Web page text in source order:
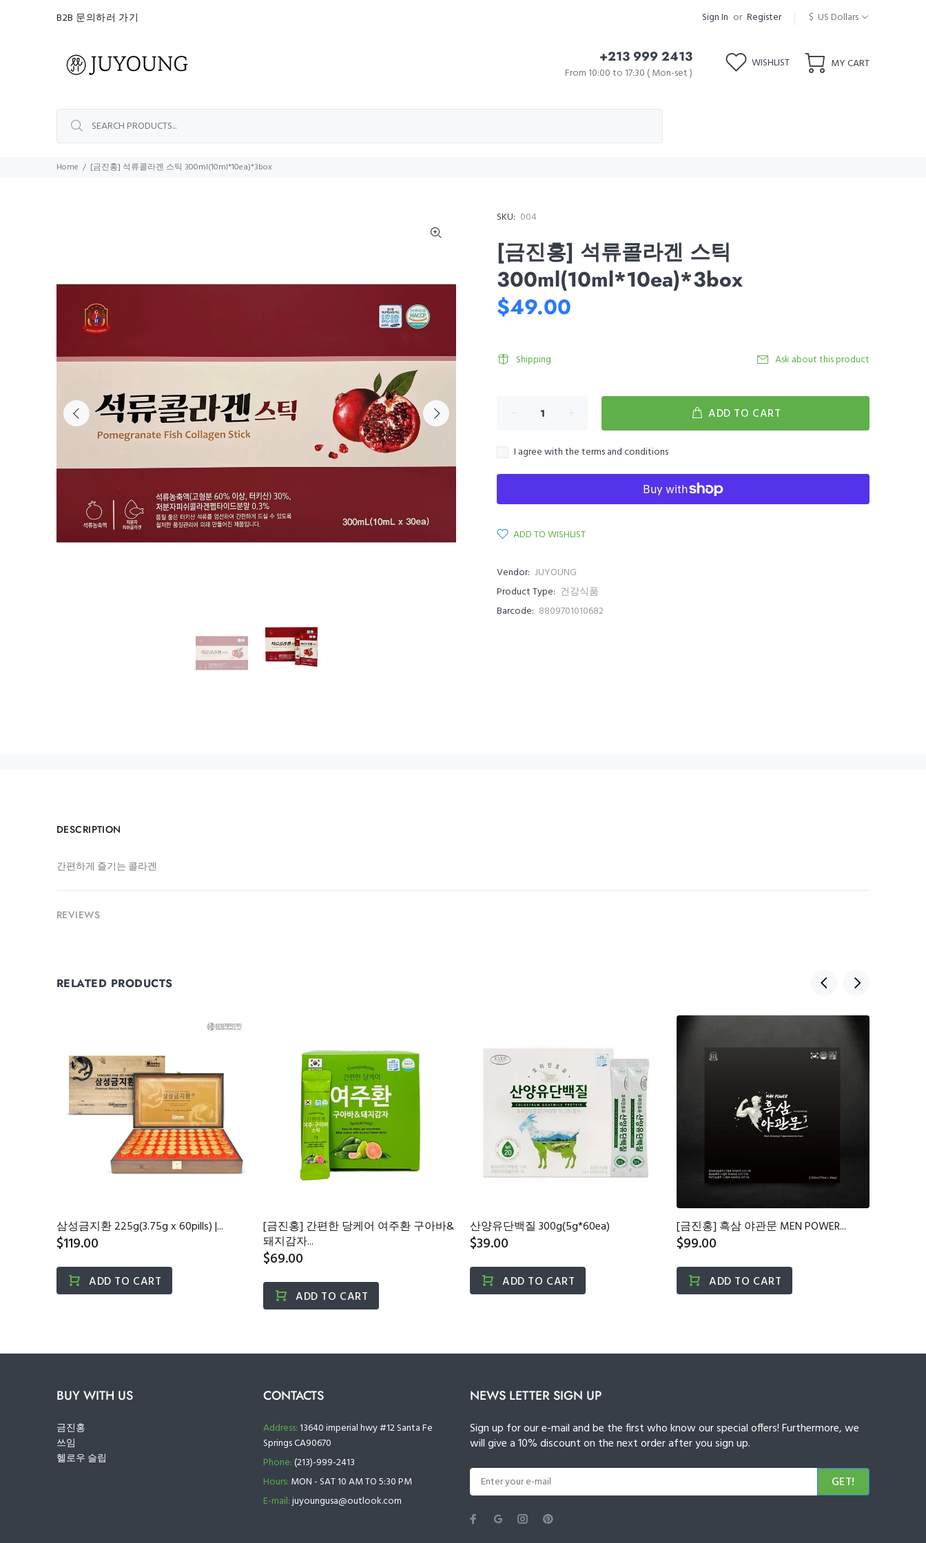
B2B 문의하러 가기 Sign In or Register $ US Dollars
+213 999 2413
From 10:00 to 17:30 ( Mon-set )
WISHLIST MY CART
Home [금진홍] 석류콜라겐 스틱 300ml(10ml*10ea)*3box
SKU: 004
[금진홍] 석류콜라겐 스틱
300ml(10ml*10ea)*3box
$49.00
Shipping Ask about this product
ADD TO CART
I agree with the terms and conditions
ADD TO WISHLIST
Vendor: JUYOUNG
Product Type: 건강식품
Barcode: 8809701010682
DESCRIPTION
간편하게 즐기는 콜라겐
REVIEWS
RELATED PRODUCTS
삼성금지환 225g(3.75g x 60pills) |...
$119.00
ADD TO CART
[금진홍] 간편한 당케어 여주환 구아바&
돼지감자...
$69.00
ADD TO CART
산양유단백질 300g(5g*60ea)
$39.00
ADD TO CART
[금진홍] 흑삼 야관문 MEN POWER...
$99.00
ADD TO CART
BUY WITH US
금진홍
쓰임
헬로우 슬립
CONTACTS
Address: 13640 imperial hwy #12 Santa Fe
Springs CA90670
Phone:(213)-999-2413
Hours: MON - SAT 10 AM TO 5:30 PM
E-mail:juyoungusa@outlook.com
NEWS LETTER SIGN UP
Sign up for our e-mail and be the first who know our special offers! Furthermore, we
will give a 10% discount on the next order after you sign up.
GET!